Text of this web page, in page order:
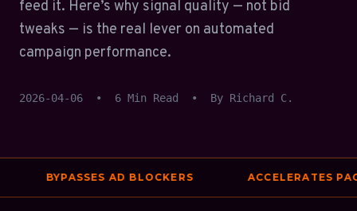
feed it. Here’s why signal quality — not bid
tweaks — is the real lever on automated
campaign performance.
2026-04-06 • 6 Min Read • By Richard C.
BYPASSES AD BLOCKERS ACCELERATES